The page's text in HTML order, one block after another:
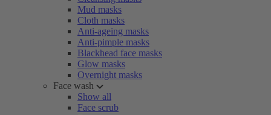
Mud masks
Cloth masks
Anti-ageing masks
Anti-pimple masks
Blackhead face masks
Glow masks
Overnight masks
Face wash
Show all
Face scrub